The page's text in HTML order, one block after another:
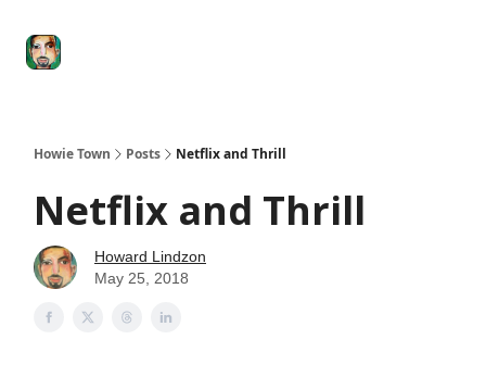
Howie Town Posts Netflix and Thrill
Netflix and Thrill
Howard Lindzon
May 25, 2018